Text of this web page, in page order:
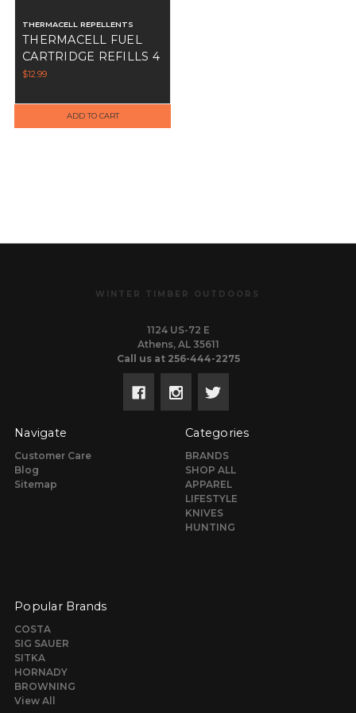
THERMACELL REPELLENTS
THERMACELL FUEL
CARTRIDGE REFILLS 4
PK
$12.99
ADD TO CART
WINTER TIMBER OUTDOORS
1124 US-72 E
Athens, AL 35611
Call us at 256-444-2275
Navigate
Customer Care
Blog
Sitemap
Categories
BRANDS
SHOP ALL
APPAREL
LIFESTYLE
KNIVES
HUNTING
Popular Brands
COSTA
SIG SAUER
SITKA
HORNADY
BROWNING
View All